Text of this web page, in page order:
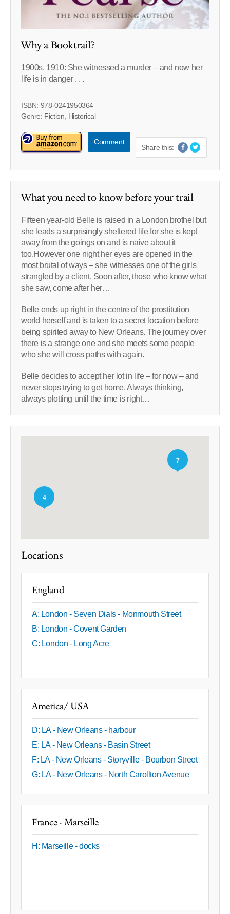
Why a Booktrail?
1900s, 1910: She witnessed a murder – and now her
life is in danger . . .
ISBN: 978-0241950364
Genre: Fiction, Historical
Comment
Share this:
What you need to know before your trail
Fifteen year-old Belle is raised in a London brothel but
she leads a surprisingly sheltered life for she is kept
away from the goings on and is naive about it
too.However one night her eyes are opened in the
most brutal of ways – she witnesses one of the girls
strangled by a client. Soon after, those who know what
she saw, come after her…
Belle ends up right in the centre of the prostitution
world herself and is taken to a secret location before
being spirited away to New Orleans. The journey over
there is a strange one and she meets some people
who she will cross paths with again.
Belle decides to accept her lot in life – for now – and
never stops trying to get home. Always thinking,
always plotting until the time is right…
7
4
Locations
England
A: London - Seven Dials - Monmouth Street
B: London - Covent Garden
C: London - Long Acre
America/ USA
D: LA - New Orleans - harbour
E: LA - New Orleans - Basin Street
F: LA - New Orleans - Storyville - Bourbon Street
G: LA - New Orleans - North Carollton Avenue
France - Marseille
H: Marseille - docks